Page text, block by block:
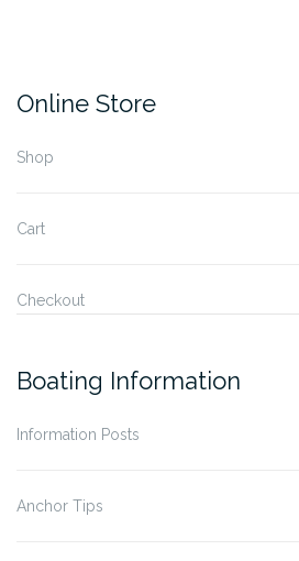
Online Store
Shop
Cart
Checkout
Boating Information
Information Posts
Anchor Tips